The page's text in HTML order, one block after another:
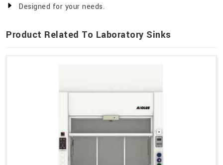
Designed for your needs.
Product Related To Laboratory Sinks